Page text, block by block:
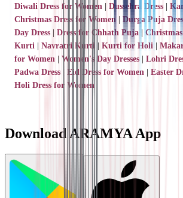
Diwali Dress for Women | Dussehra Dress |
Christmas Dress for Women | Durga Puja
Day Dress | Dress for Chhath Puja |
Kurti | Navratri Kurti | Kurti for Holi |
for Women | Women's Day Dresses | Lohri
Padwa Dress
Eid Dress for Women | Easter
Holi Dress for Women
Download ARAMYA App